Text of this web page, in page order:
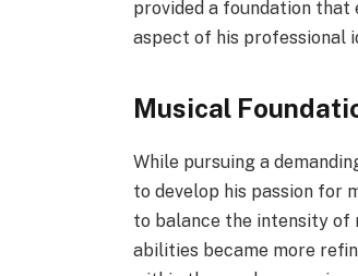
provided a foundation that
aspect of his professional
Musical
While pursuing a
to develop his passion for
to balance the intensity of
abilities became more